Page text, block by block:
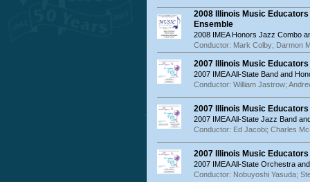
2008 Illinois Music
Ensemble
2008 IMEA Honors Jazz Combo
Conductor: Mark Colby; Darmon
2007 Illinois Music
2007 IMEA All-State Band and
Conductor: William Jastrow;
2007 Illinois Music
2007 IMEA All-State Jazz Band
Conductor: Ed Jacobi; Charles
2007 Illinois Music
2007 IMEA All-State Orchestra
Conductor: Nobuyoshi Yasuda;